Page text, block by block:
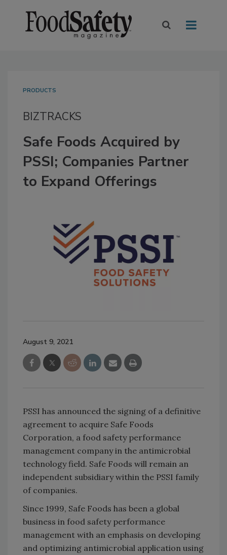
PRODUCTS
BIZTRACKS
Safe Foods Acquired by
PSSI; Companies Partner
to Expand Offerings
August 9, 2021
PSSI has announced the signing of a definitive
agreement to acquire Safe Foods
Corporation, a food safety performance
management company in the antimicrobial
technology field. Safe Foods will remain an
independent subsidiary within the PSSI family
of companies.
Since 1999, Safe Foods has been a global
business in food safety performance
management with an emphasis on developing
and optimizing antimicrobial application using